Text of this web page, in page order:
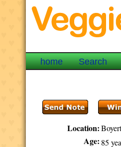
home Search
Location:
Age: 85